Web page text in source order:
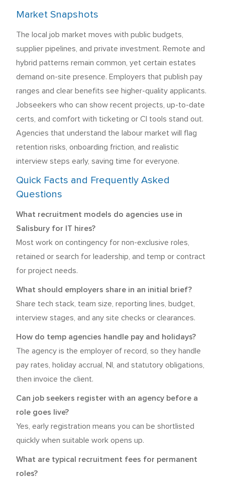
Market Snapshots
The local job market moves with public budgets,
supplier pipelines, and private investment. Remote and
hybrid patterns remain common, yet certain estates
demand on-site presence. Employers that publish pay
ranges and clear benefits see higher-quality applicants.
Jobseekers who can show recent projects, up-to-date
certs, and comfort with ticketing or CI tools stand out.
Agencies that understand the labour market will flag
retention risks, onboarding friction, and realistic
interview steps early, saving time for everyone.
Quick Facts and Frequently Asked
Questions
What recruitment models do agencies use in
Salisbury for IT hires?
Most work on contingency for non-exclusive roles,
retained or search for leadership, and temp or contract
for project needs.
What should employers share in an initial brief?
Share tech stack, team size, reporting lines, budget,
interview stages, and any site checks or clearances.
How do temp agencies handle pay and holidays?
The agency is the employer of record, so they handle
pay rates, holiday accrual, NI, and statutory obligations,
then invoice the client.
Can job seekers register with an agency before a
role goes live?
Yes, early registration means you can be shortlisted
quickly when suitable work opens up.
What are typical recruitment fees for permanent
roles?